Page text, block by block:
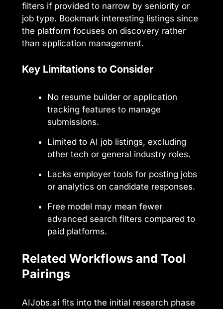
filters if provided to narrow by seniority or
job type. Bookmark interesting listings since
the platform focuses on discovery rather
than application management.
Key Limitations to Consider
No resume builder or application
tracking features to manage
submissions.
Limited to AI job listings, excluding
other tech or general industry roles.
Lacks employer tools for posting jobs
or analytics on candidate responses.
Free model may mean fewer
advanced search filters compared to
paid platforms.
Related Workflows and Tool
Pairings
AIJobs.ai fits into the initial research phase